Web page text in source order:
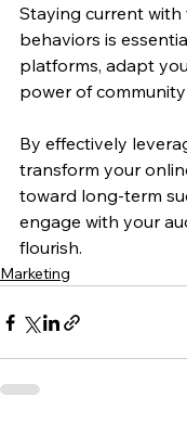
Staying current with
behaviors is
platforms, adapt
power of
By effectively
transform your
toward long-term
engage with your
flourish.
Marketing